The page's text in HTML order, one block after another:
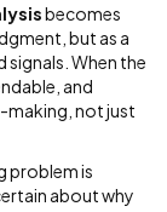
becomes
but as a
When the
and
making, not just
problem is
about why